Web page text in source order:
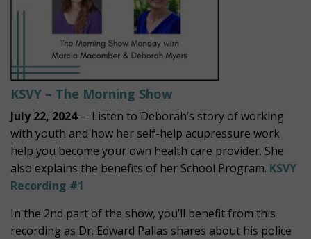
KSVY – The Morning Show
July 22, 2024– Listen to Deborah’s story of working
with youth and how her self-help acupressure work
help you become your own health care provider. She
also explains the benefits of her School Program. KSVY
Recording #1
In the 2nd part of the show, you’ll benefit from this
recording as Dr. Edward Pallas shares about his police